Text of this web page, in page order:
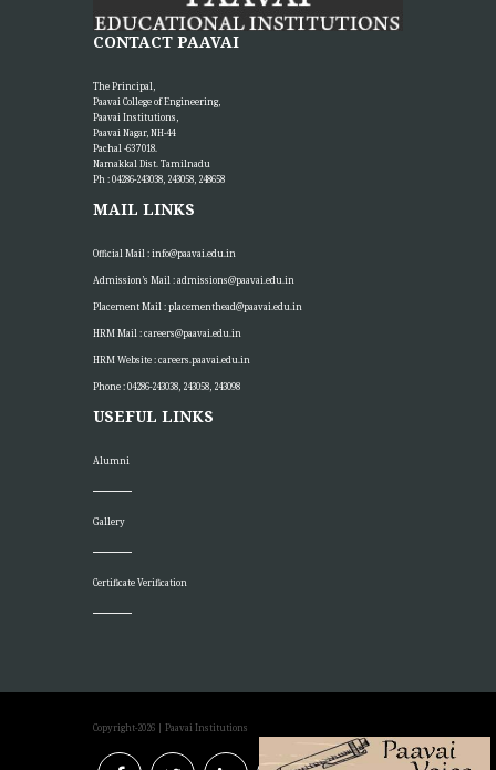
CONTACT PAAVAI
The Principal,
Paavai College of Engineering,
Paavai Institutions,
Paavai Nagar, NH-44
Pachal -637 018.
Namakkal Dist. Tamilnadu
Ph : 04286-243038, 243058, 248658
MAIL LINKS
Official Mail :info@paavai.edu.in
Admission’s Mail :admissions@paavai.edu.in
Placement Mail :placementhead@paavai.edu.in
HRM Mail :careers@paavai.edu.in
HRM Website :careers.paavai.edu.in
Phone : 04286-243038, 243058, 243098
USEFUL LINKS
Alumni
Gallery
Certificate Verification
Copyright-2026 | Paavai Institutions